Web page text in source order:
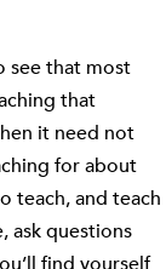
see that most
that
it need not
for about
teach, and teach
ask questions
find yourself